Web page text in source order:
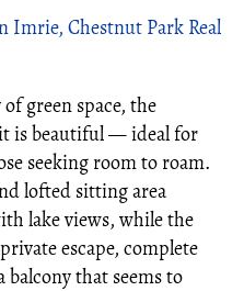
Imrie, Chestnut Park Real
green space, the
is beautiful — ideal for
seeking room to roam.
lofted sitting area
lake views, while the
escape, complete
that seems to